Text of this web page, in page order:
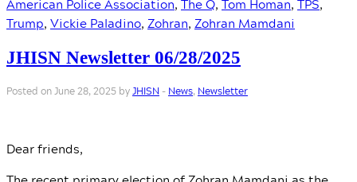
American Police Association, The Q, Tom Homan, TPS,
Trump, Vickie Paladino, Zohran, Zohran Mamdani
JHISN Newsletter 06/28/2025
Posted on June 28, 2025 byJHISN - News, Newsletter
Dear friends,